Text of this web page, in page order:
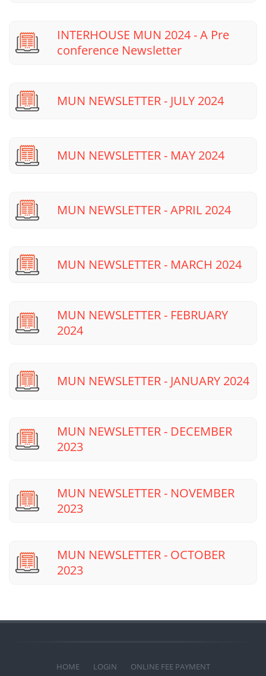
INTERHOUSE MUN 2024 - A Pre
conference Newsletter
MUN NEWSLETTER - JULY 2024
MUN NEWSLETTER - MAY 2024
MUN NEWSLETTER - APRIL 2024
MUN NEWSLETTER - MARCH 2024
MUN NEWSLETTER - FEBRUARY
2024
MUN NEWSLETTER - JANUARY 2024
MUN NEWSLETTER - DECEMBER
2023
MUN NEWSLETTER - NOVEMBER
2023
MUN NEWSLETTER - OCTOBER
2023
HOME LOGIN
ONLINE FEE PAYMENT